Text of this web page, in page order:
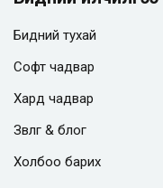
Бидний тухай
Софт чадвар
Хард чадвар
Зөвлөгөө & блог
Холбоо барих